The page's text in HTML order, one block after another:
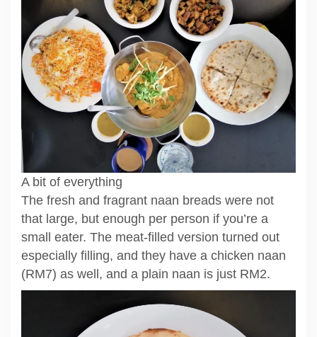
A bit of everything
The fresh and fragrant naan breads were not
that large, but enough per person if you’re a
small eater. The meat-filled version turned out
especially filling, and they have a chicken naan
(RM7) as well, and a plain naan is just RM2.